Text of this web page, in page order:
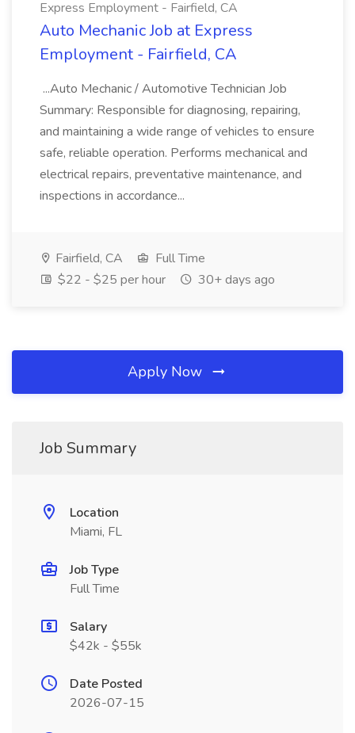
Express Employment - Fairfield, CA
Auto Mechanic Job at Express
Employment - Fairfield, CA
...Auto Mechanic / Automotive Technician Job
Summary: Responsible for diagnosing, repairing,
and maintaining a wide range of vehicles to ensure
safe, reliable operation. Performs mechanical and
electrical repairs, preventative maintenance, and
inspections in accordance...
Fairfield, CA
Full Time
$22 - $25 per hour
30+ days ago
Apply Now
Job Summary
Location
Miami, FL
Job Type
Full Time
Salary
$42k - $55k
Date Posted
2026-07-15